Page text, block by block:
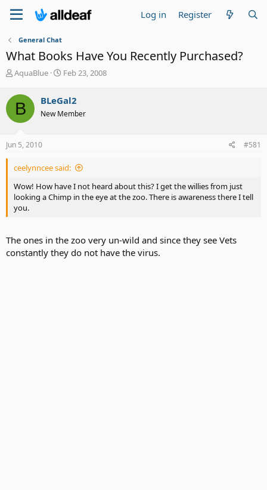
Log in Register
General Chat
What Books Have You Recently Purchased?
T
r
e
a
d
t
r
e
r
AquaBlue
S
r
t
Feb 23, 2008
B BLeGal2
New Member
Jun 5, 2010 #581
ceelynncee said:
Wow! How have I not heard about this? I get the willies from just
looking a Chimp in the eye at the zoo. There is awareness there I tell
you.
The ones in the zoo very un-wild and since they see Vets
constantly they do not have the virus.